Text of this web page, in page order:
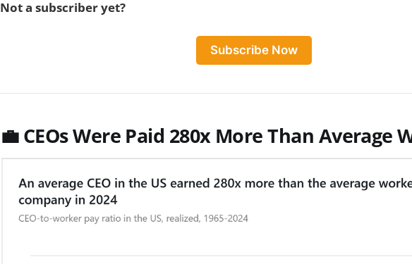
Not a subscriber yet?
Subscribe Now
💼 CEOs Were Paid 280x More Than Average